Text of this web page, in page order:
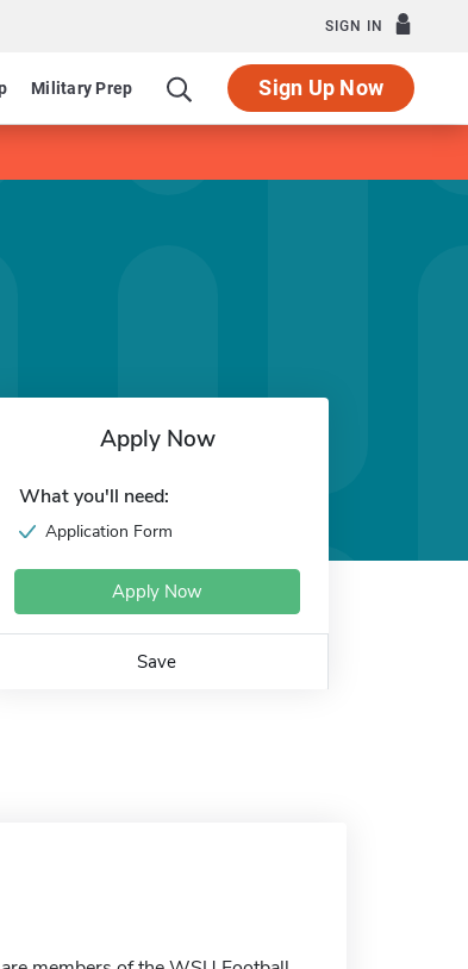
SIGN IN
Military Prep Sign Up Now
Apply Now
What you'll need:
Application Form
Apply Now
Save